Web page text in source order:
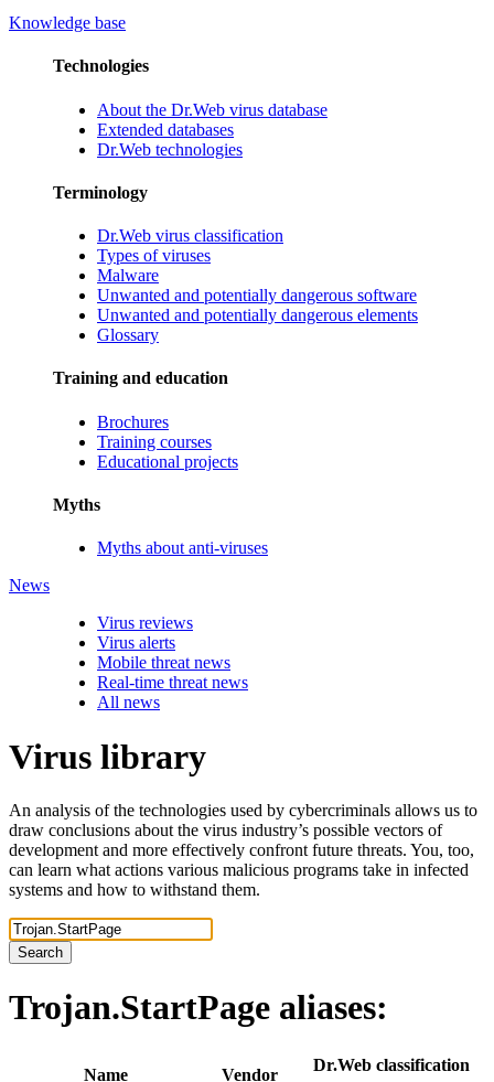
Knowledge base
Technologies
About the Dr.Web virus database
Extended databases
Dr.Web technologies
Terminology
Dr.Web virus classification
Types of viruses
Malware
Unwanted and potentially dangerous software
Unwanted and potentially dangerous elements
Glossary
Training and education
Brochures
Training courses
Educational projects
Myths
Myths about anti-viruses
News
Virus reviews
Virus alerts
Mobile threat news
Real-time threat news
All news
Virus library
An analysis of the technologies used by cybercriminals allows us to
draw conclusions about the virus industry’s possible vectors of
development and more effectively confront future threats. You, too,
can learn what actions various malicious programs take in infected
systems and how to withstand them.
Search
Trojan.StartPage aliases:
Name Vendor
Dr.Web classification